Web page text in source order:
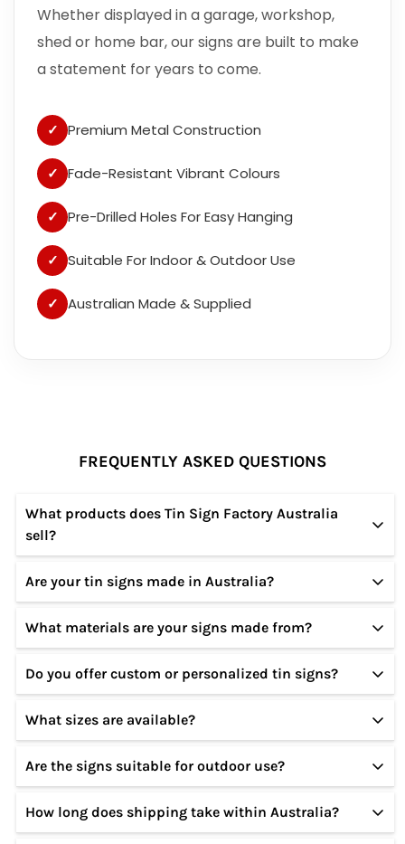
Whether displayed in a garage, workshop,
shed or home bar, our signs are built to make
a statement for years to come.
✓ Premium Metal Construction
✓ Fade-Resistant Vibrant Colours
✓ Pre-Drilled Holes For Easy Hanging
✓ Suitable For Indoor & Outdoor Use
✓ Australian Made & Supplied
FREQUENTLY ASKED QUESTIONS
What products does Tin Sign Factory Australia
sell?
We specialize in high-quality tin and metal signs
designs for home, garage, café, bar, and office
Are your tin signs made in Australia?
Our designs are created in Australia, and our signs
durability and long-lasting quality.
What materials are your signs made from?
All our signs are made from sturdy metal
coating, and pre-drilled holes for easy hanging.
Do you offer custom or personalized tin signs?
Yes! We offer custom tin sign options where you
contact us for customization details.
What sizes are available?
Our tin signs come in multiple standard sizes. Exact
Are the signs suitable for outdoor use?
Yes, our tin signs are weather-resistant and
How long does shipping take within Australia?